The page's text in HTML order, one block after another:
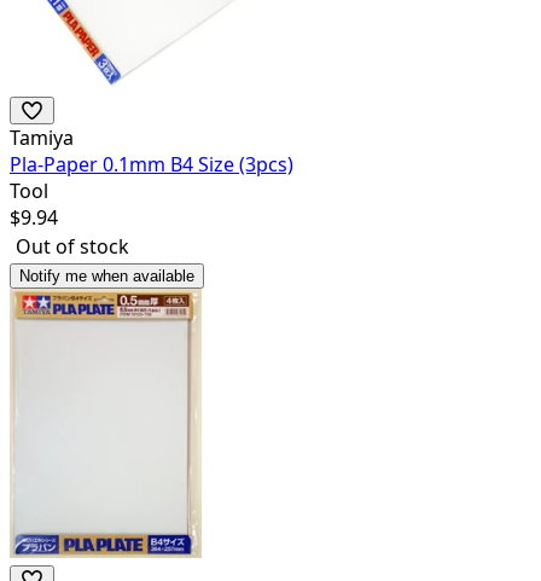
Tamiya
Pla-Paper 0.1mm B4 Size (3pcs)
Tool
$9.94
Out of stock
Notify me when available